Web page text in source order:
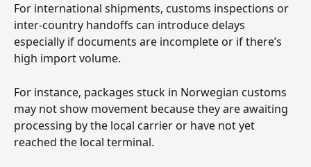
For international shipments, customs inspections or
inter-country handoffs can introduce delays
especially if documents are incomplete or if there’s
high import volume.
For instance, packages stuck in Norwegian customs
may not show movement because they are awaiting
processing by the local carrier or have not yet
reached the local terminal.